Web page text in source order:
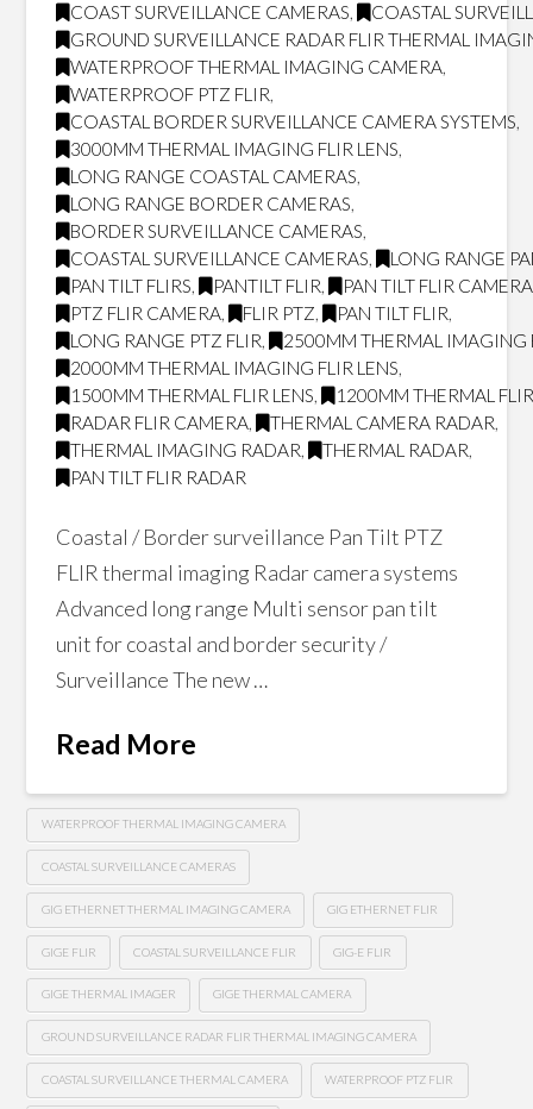
COAST SURVEILLANCE CAMERAS,
COASTAL
GROUND SURVEILLANCE RADAR FLIR THERMAL
WATERPROOF THERMAL IMAGING CAMERA,
WATERPROOF PTZ FLIR,
COASTAL BORDER SURVEILLANCE CAMERA SYSTEMS,
3000MM THERMAL IMAGING FLIR LENS,
LONG RANGE COASTAL CAMERAS,
LONG RANGE BORDER CAMERAS,
BORDER SURVEILLANCE CAMERAS,
COASTAL SURVEILLANCE CAMERAS,
LONG RANGE
PAN TILT FLIRS, PANTILT FLIR,
PAN TILT FLIR CAMERA
PTZ FLIR CAMERA, FLIR PTZ, PAN TILT FLIR,
LONG RANGE PTZ FLIR,
2500MM THERMAL IMAGING
2000MM THERMAL IMAGING FLIR LENS,
1500MM THERMAL FLIR LENS,
1200MM THERMAL
RADAR FLIR CAMERA, THERMAL CAMERA RADAR,
THERMAL IMAGING RADAR, THERMAL RADAR,
PAN TILT FLIR RADAR
Coastal / Border surveillance Pan Tilt PTZ
FLIR thermal imaging Radar camera systems
Advanced long range Multi sensor pan tilt
unit for coastal and border security /
Surveillance The new …
Read More
WATERPROOF THERMAL IMAGING CAMERA
COASTAL SURVEILLANCE CAMERAS
GIG ETHERNET THERMAL IMAGING CAMERA GIG ETHERNET FLIR
GIGE FLIR COASTAL SURVEILLANCE FLIR GIG-E FLIR
GIGE THERMAL IMAGER GIGE THERMAL CAMERA
GROUND SURVEILLANCE RADAR FLIR THERMAL IMAGING CAMERA
COASTAL SURVEILLANCE THERMAL CAMERA WATERPROOF PTZ FLIR